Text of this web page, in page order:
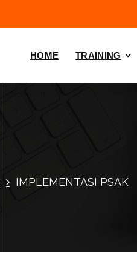
HOME TRAINING
IMPLEMENTASI PSAK